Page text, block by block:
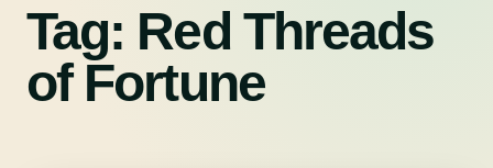
Tag: Red Threads
of Fortune